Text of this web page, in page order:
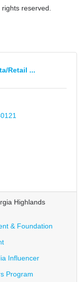
reserved.
Retail ...
Highlands
& Foundation
Influencer
Program